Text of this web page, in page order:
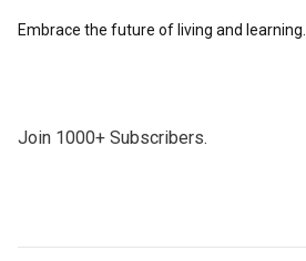
Embrace the future of living and learning.
Join 1000+ Subscribers.